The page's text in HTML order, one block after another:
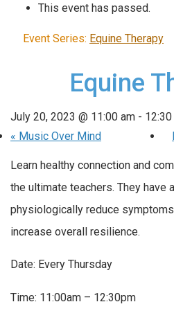
This event has passed.
Event Series: Equine Therapy
Equine
July 20, 2023 @ 11:00 am -
« Music Over Mind
Learn healthy connection and
the ultimate teachers. They have
physiologically reduce
increase overall resilience.
Date: Every Thursday
Time: 11:00am – 12:30pm